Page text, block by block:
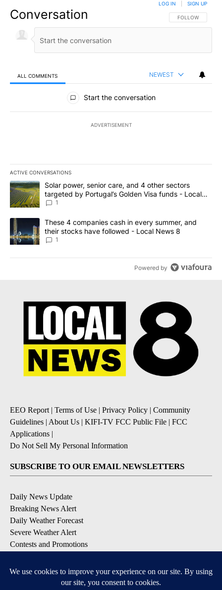
Conversation FOLLOW THIS
FOLLOW
LOG IN SIGN UP
ALL COMMENTS NEWEST
All Comments
Start the conversation
ADVERTISEMENT
ACTIVE CONVERSATIONS
The following is a list of the most commented articles in the last
A trending article titled "Solar power, senior care, and 4 other
Solar power, senior care, and 4 other sectors
targeted by Portugal’s Golden Visa funds - Local
News 8
1
A trending article titled "These 4 companies cash in every
These 4 companies cash in every summer, and
their stocks have followed - Local News 8
1
Powered by
EEO Report | Terms of Use | Privacy Policy | Community
Guidelines | About Us | KIFI-TV FCC Public File | FCC
Applications |
Do Not Sell My Personal Information
SUBSCRIBE TO OUR EMAIL NEWSLETTERS
Daily News Update
Breaking News Alert
Daily Weather Forecast
Severe Weather Alert
Contests and Promotions